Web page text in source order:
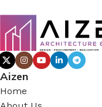
Aizen
Home